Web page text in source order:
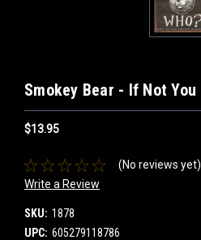
Smokey Bear - If Not You
$13.95
(No reviews yet)
Write a Review
SKU: 1878
UPC: 605279118786